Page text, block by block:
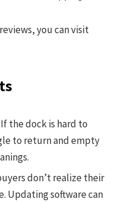
you can visit
If the dock is hard to
to return and empty
don’t realize their
Updating software can